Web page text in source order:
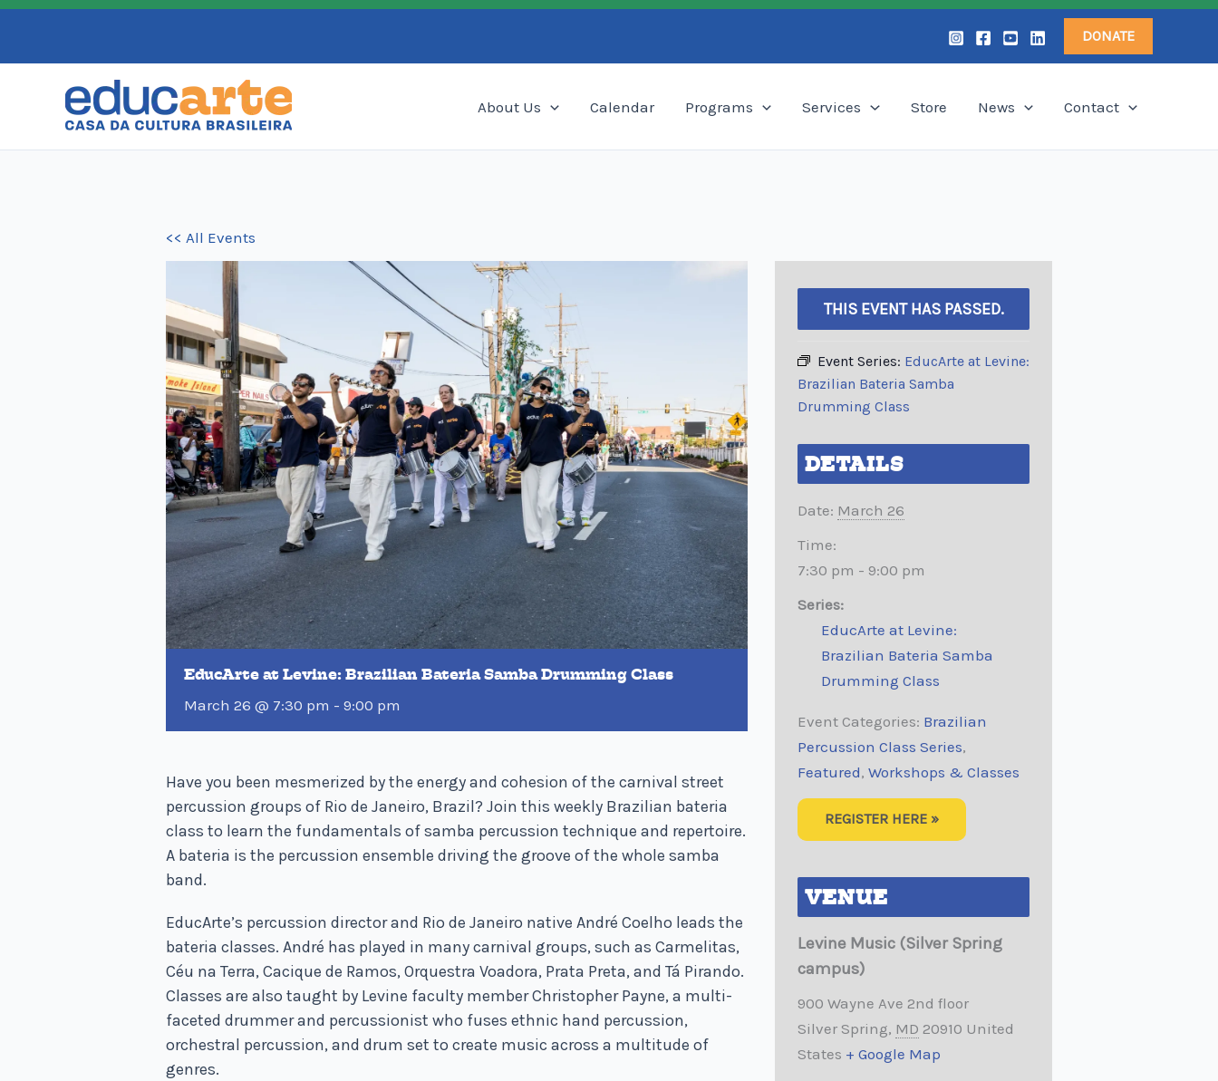
Skip
content
DONATE
About Us Calendar Programs Services Store News Contact
<< All Events
EducArte at Levine: Brazilian Bateria Samba Drumming Class
March 26 @ 7:30 pm - 9:00 pm
Have you been mesmerized by the energy and cohesion of the carnival street
percussion groups of Rio de Janeiro, Brazil? Join this weekly Brazilian bateria
class to learn the fundamentals of samba percussion technique and repertoire.
A bateria is the percussion ensemble driving the groove of the whole samba
band.
EducArte’s percussion director and Rio de Janeiro native André Coelho leads the
bateria classes. André has played in many carnival groups, such as Carmelitas,
Céu na Terra, Cacique de Ramos, Orquestra Voadora, Prata Preta, and Tá Pirando.
Classes are also taught by Levine faculty member Christopher Payne, a multi-
faceted drummer and percussionist who fuses ethnic hand percussion,
orchestral percussion, and drum set to create music across a multitude of
genres.
THIS EVENT HAS PASSED.
Event Series: EducArte at Levine:
Brazilian Bateria Samba
Drumming Class
DETAILS
Date: March 26
Time:
7:30 pm - 9:00 pm
Series:
EducArte at Levine:
Brazilian Bateria Samba
Drumming Class
Event Categories: Brazilian
Percussion Class Series,
Featured, Workshops & Classes
REGISTER HERE »
VENUE
Levine Music (Silver Spring
campus)
900 Wayne Ave 2nd floor
Silver Spring, MD 20910 United
States + Google Map
Search